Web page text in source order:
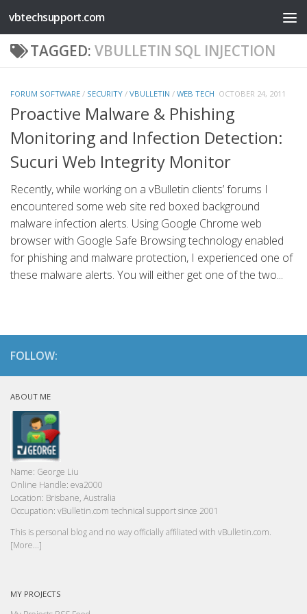
Skip to content
vbtechsupport.com
TAGGED: VBULLETIN SQL INJECTION
FORUM SOFTWARE / SECURITY / VBULLETIN / WEB TECH OCTOBER 24, 2011
Proactive Malware & Phishing
Monitoring and Infection Detection:
Sucuri Web Integrity Monitor
Recently, while working on a vBulletin clients’ forums I
encountered some web site red boxed background
malware infection alerts. Using Google Chrome web
browser with Google Safe Browsing technology enabled
for phishing and malware protection, I experienced one of
these malware alerts. You will either get one of the two...
FOLLOW:
ABOUT ME
Name: George Liu
Online Handle: eva2000
Location: Brisbane, Australia
Occupation: vBulletin.com technical support since 2001
This is personal blog and no way officially affiliated with vBulletin.com.
[More...]
MY PROJECTS